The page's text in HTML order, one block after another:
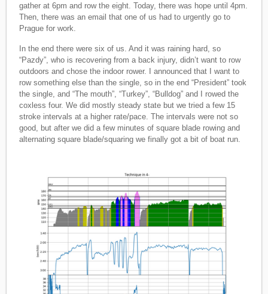
gather at 6pm and row the eight. Today, there was hope until 4pm.
Then, there was an email that one of us had to urgently go to
Prague for work.
In the end there were six of us. And it was raining hard, so
“Pazdy”, who is recovering from a back injury, didn’t want to row
outdoors and chose the indoor rower. I announced that I want to
row something else than the single, so in the end “President” took
the single, and “The mouth”, “Turkey”, “Bulldog” and I rowed the
coxless four. We did mostly steady state but we tried a few 15
stroke intervals at a higher rate/pace. The intervals were not so
good, but after we did a few minutes of square blade rowing and
alternating square blade/squaring we finally got a bit of boat run.